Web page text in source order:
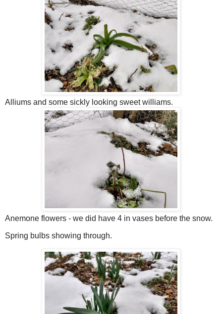
Alliums and some sickly looking sweet williams.
Anemone flowers - we did have 4 in vases before the snow.
Spring bulbs showing through.